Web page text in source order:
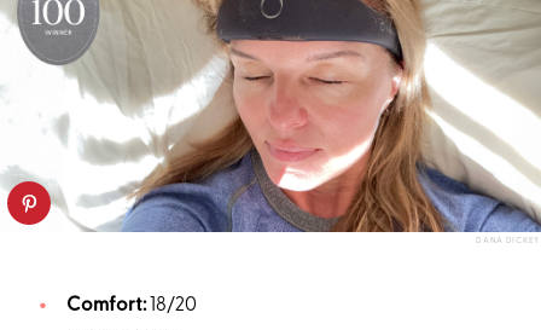
DANA DICKEY
Comfort:18/20